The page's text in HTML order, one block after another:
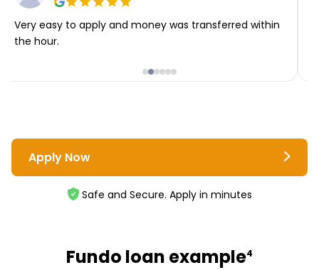
Very easy to apply and money was transferred within
the hour.
Apply Now
Safe and Secure. Apply in minutes
Fundo loan example4